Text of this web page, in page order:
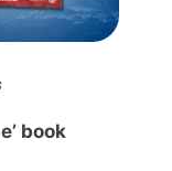
book